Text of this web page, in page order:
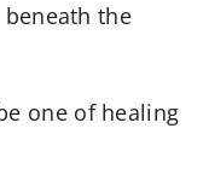
the
one of healing